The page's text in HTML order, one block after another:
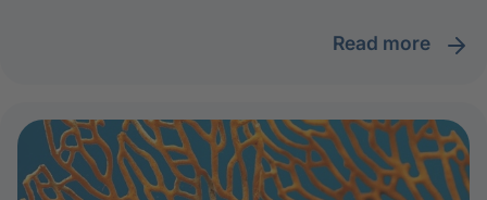
sustainability, together with advanced digital
marketing activities.
read more